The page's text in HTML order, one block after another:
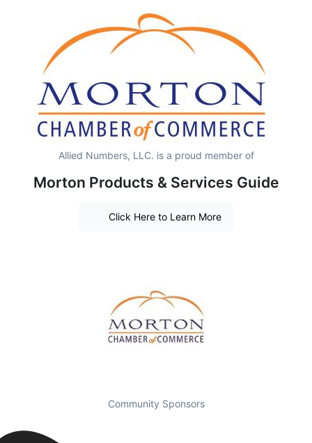
Allied Numbers, LLC. is a proud member of
Morton Products & Services Guide
Click Here to Learn More
Community Sponsors